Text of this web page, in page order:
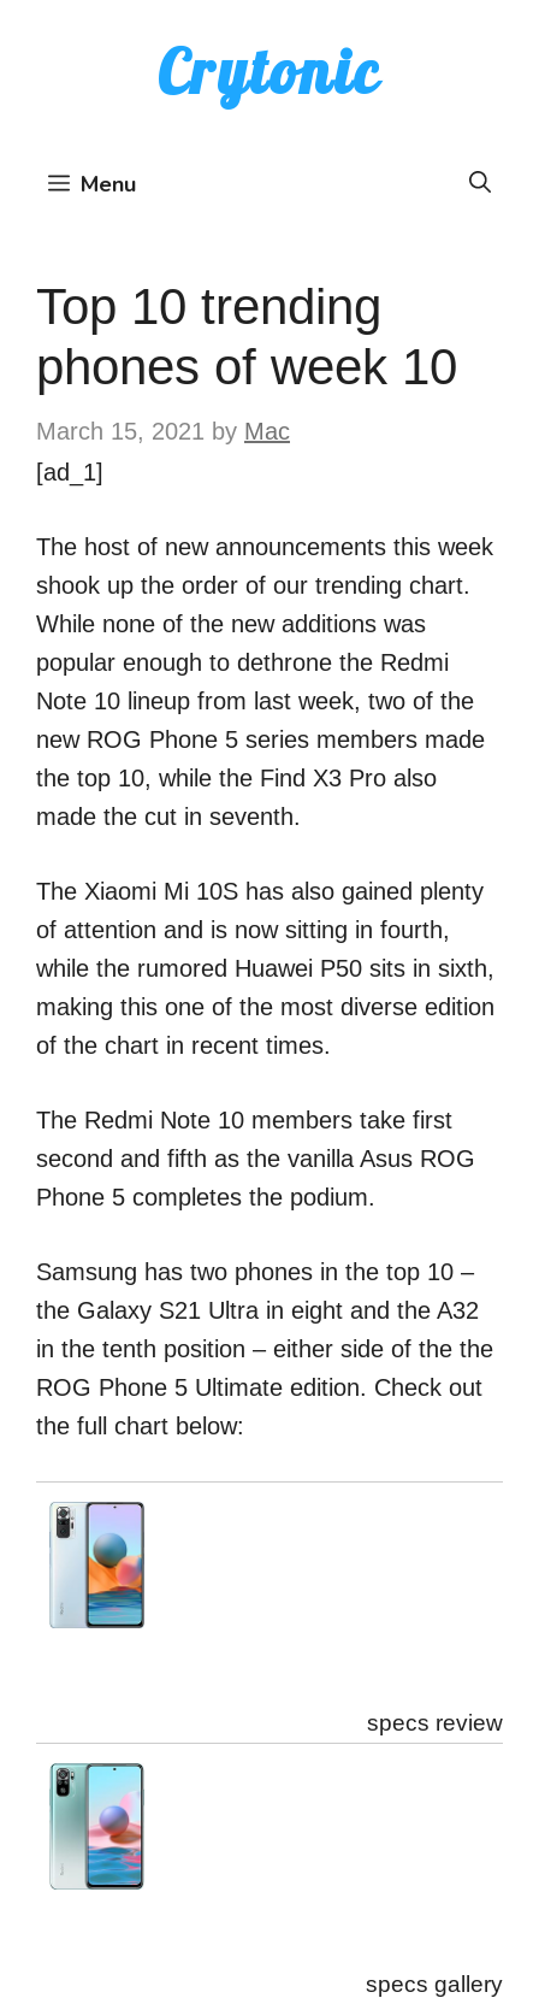
Crytonic
Menu
Top 10 trending
phones of week 10
March 15, 2021 by Mac
[ad_1]
The host of new announcements this week
shook up the order of our trending chart.
While none of the new additions was
popular enough to dethrone the Redmi
Note 10 lineup from last week, two of the
new ROG Phone 5 series members made
the top 10, while the Find X3 Pro also
made the cut in seventh.
The Xiaomi Mi 10S has also gained plenty
of attention and is now sitting in fourth,
while the rumored Huawei P50 sits in sixth,
making this one of the most diverse edition
of the chart in recent times.
The Redmi Note 10 members take first
second and fifth as the vanilla Asus ROG
Phone 5 completes the podium.
Samsung has two phones in the top 10 –
the Galaxy S21 Ultra in eight and the A32
in the tenth position – either side of the the
ROG Phone 5 Ultimate edition. Check out
the full chart below:
specs review
specs gallery